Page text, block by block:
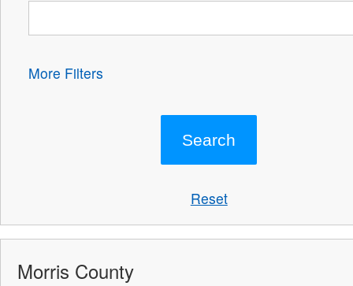
More Filters
Reset
Morris County